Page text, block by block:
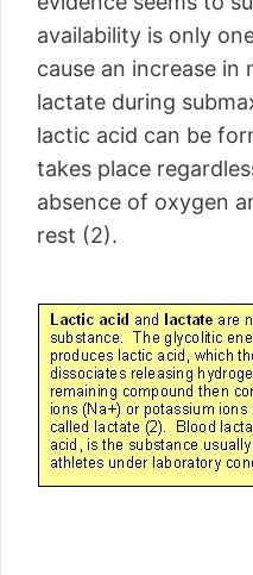
availability is only
cause an increase in
lactate during
lactic acid can be
takes place
absence of oxygen
rest (2).